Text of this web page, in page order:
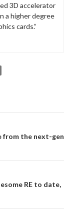
3D accelerator
a higher degree
cards.”
from the next-gen
RE to date,